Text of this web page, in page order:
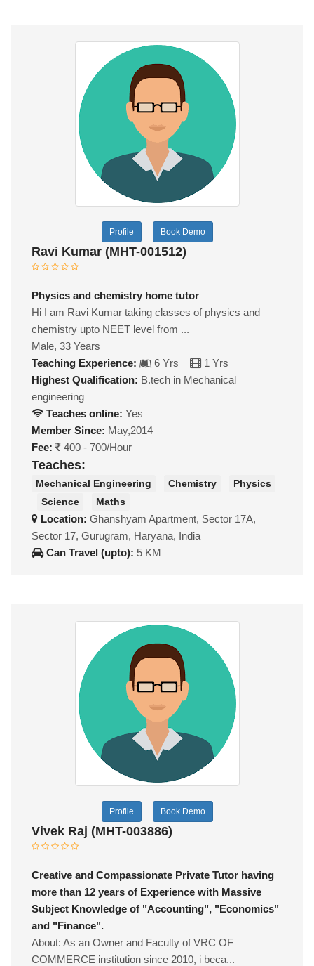
Profile Book Demo
Ravi Kumar (MHT-001512)
Physics and chemistry home tutor
Hi I am Ravi Kumar taking classes of physics and
chemistry upto NEET level from ...
Male, 33 Years
Teaching Experience:
6 Yrs
1 Yrs
Highest Qualification: B.tech in Mechanical
engineering
Teaches online: Yes
Member Since: May,2014
Fee:
400 - 700/Hour
Teaches:
Mechanical Engineering Chemistry
Physics
Science
Maths
Location: Ghanshyam Apartment, Sector 17A,
Sector 17, Gurugram, Haryana, India
Can Travel (upto): 5 KM
Profile Book Demo
Vivek Raj (MHT-003886)
Creative and Compassionate Private Tutor having
more than 12 years of Experience with Massive
Subject Knowledge of "Accounting", "Economics"
and "Finance".
About: As an Owner and Faculty of VRC OF
COMMERCE institution since 2010, i beca...